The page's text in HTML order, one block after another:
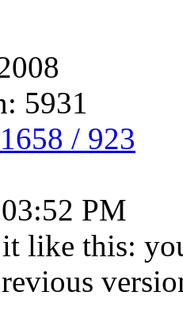
5931
/ 923
PM
like this: